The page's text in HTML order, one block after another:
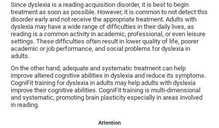
Since dyslexia is a reading acquisition disorder, it is best to begin
treatment as soon as possible. However, it is common to not detect this
disorder early and not receive the appropriate treatment. Adults with
dyslexia may have a wide range of difficulties in their daily lives, as
reading is a common activity in academic, professional, or even leisure
settings. These difficulties often result in lower quality of life, poorer
academic or job performance, and social problems for dyslexia in
adults.
On the other hand, adequate and systematic treatment can help
improve altered cognitive abilities in dyslexia and reduce its symptoms.
CogniFit training for dyslexia in adults may help adults with dyslexia
improve their cognitive abilities. CogniFit training is multi-dimensional
and systematic, promoting brain plasticity especially in areas involved
in reading.
Attention